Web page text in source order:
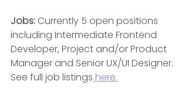
Jobs: Currently 5 open positions
including Intermediate Frontend
Developer, Project and/or Product
Manager and Senior UX/UI Designer.
See full job listings here.